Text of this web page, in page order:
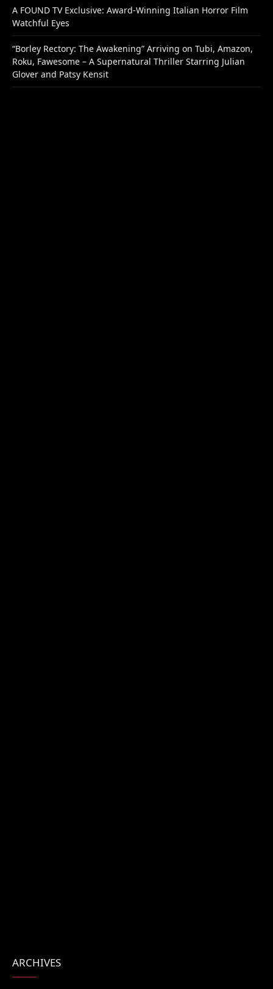
A FOUND TV Exclusive: Award-Winning Italian Horror Film
Watchful Eyes
“Borley Rectory: The Awakening” Arriving on Tubi, Amazon,
Roku, Fawesome – A Supernatural Thriller Starring Julian
Glover and Patsy Kensit
ARCHIVES